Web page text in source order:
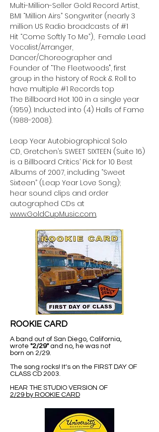
Multi-Million-Seller Gold Record Artist,
BMI “Million Airs” Songwriter (nearly 3
million US Radio broadcasts of #1
Hit “Come Softly To Me”), Female Lead
Vocalist/Arranger,
Dancer/Choreographer and
Founder of “The Fleetwoods", first
group in the history of Rock & Roll to
have multiple #1 Records top
The Billboard Hot 100 in a single year
(1959). Inducted into (4) Halls of Fame
(1988-2008).
Leap Year Autobiographical Solo
CD, Gretchen’s SWEET SIXTEEN (Suite 16)
is a Billboard Critics’ Pick for 10 Best
Albums of 2007, including “Sweet
Sixteen” (Leap Year Love Song);
hear sound clips and order
autographed CDs at
www.GoldCupMusic.com.
ROOKIE CARD
A band out of San Diego, California,
wrote "2/29"and no, he was not
born on 2/29.
The song rocks! It's on the FIRST DAY OF
CLASS CD 2003.
HEAR THE STUDIO VERSION OF
2/29 by ROOKIE CARD